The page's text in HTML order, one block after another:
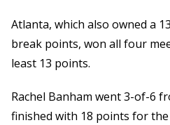
Atlanta, which also owned a
break points, won all four
least 13 points.
Rachel Banham went 3-of-6
finished with 18 points for the